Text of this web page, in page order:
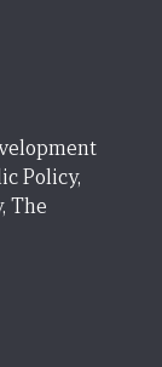
Policy,
The